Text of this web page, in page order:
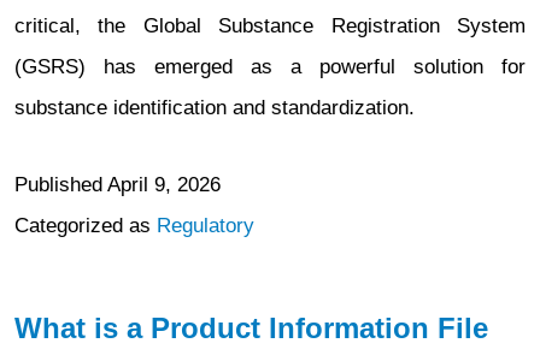
critical, the Global Substance Registration System
(GSRS) has emerged as a powerful solution for
substance identification and standardization.
Published April 9, 2026
Categorized as Regulatory
What is a Product Information File